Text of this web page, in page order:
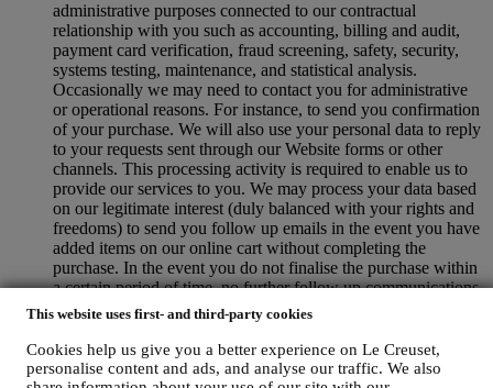
This website uses first- and third-party cookies
Cookies help us give you a better experience on Le Creuset,
personalise content and ads, and analyse our traffic. We also
administrative purposes connected to our contractual
relationship with you such as accounting, billing and audit,
payment card verification, fraud screening, safety, security,
systems testing, maintenance, and statistical analysis.
Occasionally we may need to contact you for administrative
or operational reasons. For instance, to send you confirmation
of your purchase. We will also use your personal data to reply
to your requests sent through our Website forms or other
channels. This processing activity is required to enable us to
provide our services to you. We may process your data based
on our legitimate interest (duly balanced with your rights and
freedoms) to send you follow up emails in the event you have
added items on our online cart without completing the
purchase. In the event you do not finalise the purchase within
a certain period of time, no further follow up communications
will be sent.
TO INFORM YOU ABOUT NEWS OR OFFERS ON LE
CREUSET PRODUCTS If you have consented to our doing
so (for example, by subscribing to our newsletter when you